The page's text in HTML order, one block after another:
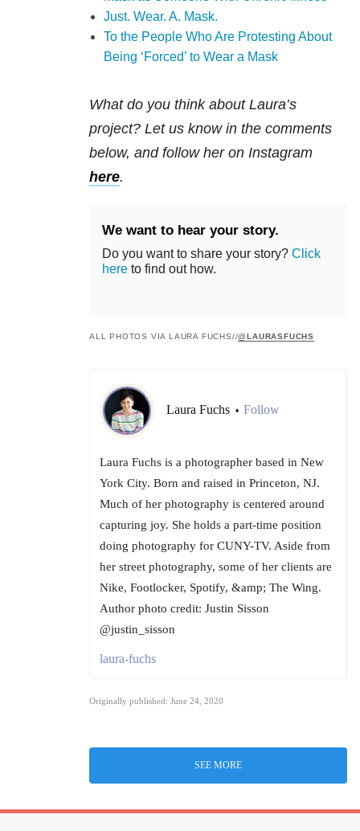
Just. Wear. A. Mask.
To the People Who Are Protesting About
Being ‘Forced’ to Wear a Mask
What do you think about Laura’s
project? Let us know in the comments
below, and follow her on Instagram
here.
We want to hear your story.
Do you want to share your story? Click
here to find out how.
ALL PHOTOS VIA LAURA FUCHS//@LAURASFUCHS
Laura Fuchs • Follow
Laura Fuchs is a photographer based in New
York City. Born and raised in Princeton, NJ.
Much of her photography is centered around
capturing joy. She holds a part-time position
doing photography for CUNY-TV. Aside from
her street photography, some of her clients are
Nike, Footlocker, Spotify, &amp; The Wing.
Author photo credit: Justin Sisson
@justin_sisson
laura-fuchs
Originally published: June 24, 2020
SEE MORE